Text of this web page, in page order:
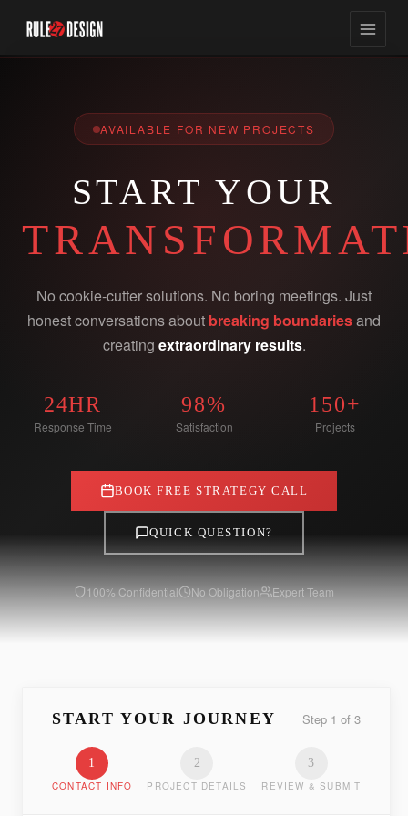
AVAILABLE FOR NEW PROJECTS
START YOUR
No cookie-cutter solutions. No boring meetings. Just
honest conversations about breaking boundariesand
creating extraordinary results.
24HR
Response Time
98%
Satisfaction
150+
Projects
BOOK FREE STRATEGY CALL
QUICK QUESTION?
100% Confidential No Obligation Expert Team
START YOUR JOURNEY Step 1 of3
1
CONTACT INFO
2
PROJECT DETAILS
3
REVIEW & SUBMIT